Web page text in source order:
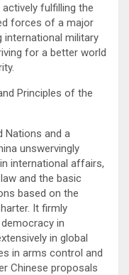
fulfilling the
forces of a major
international military
for a better world
Principles of the
Nations and a
unswervingly
international affairs,
and the basic
based on the
It firmly
in
in global
in arms control and
Chinese proposals